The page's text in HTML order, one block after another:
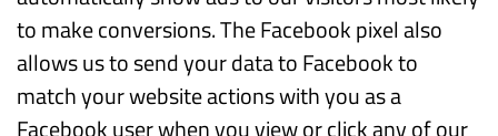
to make conversions. The Facebook pixel also
allows us to send your data to Facebook to
match your website actions with you as a
Facebook user when you view or click any of our